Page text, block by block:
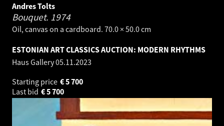
Andres Tolts
Bouquet. 1974
Oil, canvas on a cardboard. 70.0 × 50.0 cm
ESTONIAN ART CLASSICS AUCTION: MODERN RHYTHMS
Haus Gallery05.11.2023
Starting price
5 700
€
Last bid
5 700
€